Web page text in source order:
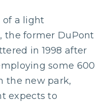
of a light
the former DuPont
in 1998 after
some 600
the new park,
expects to